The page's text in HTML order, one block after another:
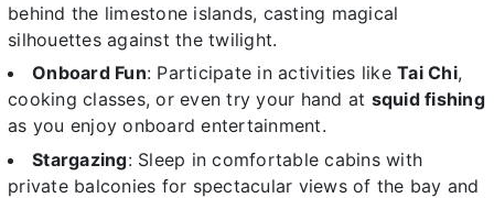
behind the limestone islands, casting magical
silhouettes against the twilight.
Onboard Fun: Participate in activities like Tai Chi,
cooking classes, or even try your hand at squid fishing
as you enjoy onboard entertainment.
Stargazing: Sleep in comfortable cabins with
private balconies for spectacular views of the bay and